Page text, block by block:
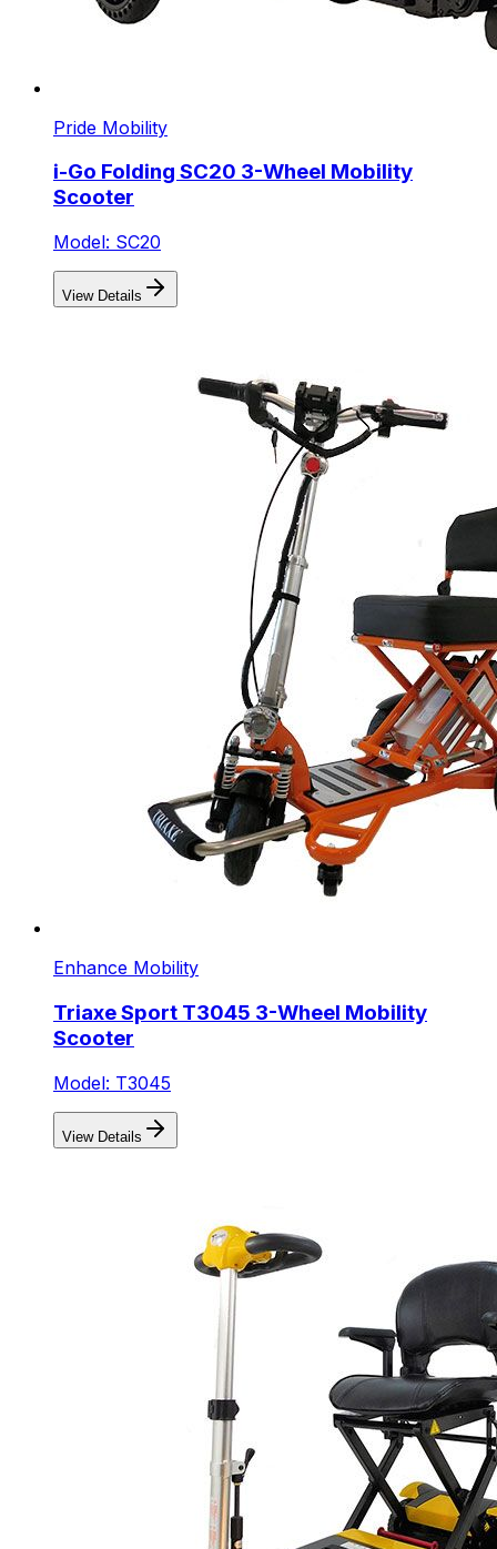
Pride Mobility
i-Go Folding SC20 3-Wheel Mobility
Scooter
Model: SC20
View Details
Enhance Mobility
Triaxe Sport T3045 3-Wheel Mobility
Scooter
Model: T3045
View Details